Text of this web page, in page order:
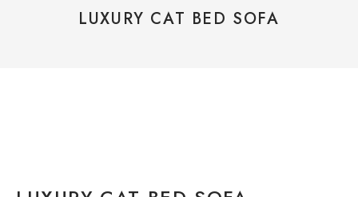
LUXURY CAT BED SOFA